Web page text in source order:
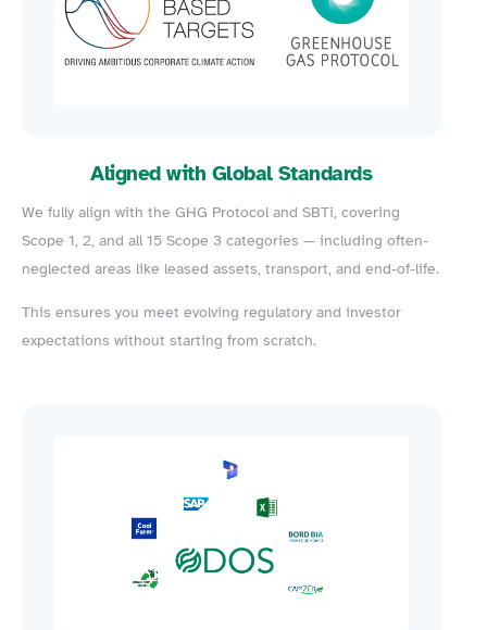
Aligned with Global Standards
We fully align with the GHG Protocol and SBTi, covering
Scope 1, 2, and all 15 Scope 3 categories — including often-
neglected areas like leased assets, transport, and end-of-life.
This ensures you meet evolving regulatory and investor
expectations without starting from scratch.